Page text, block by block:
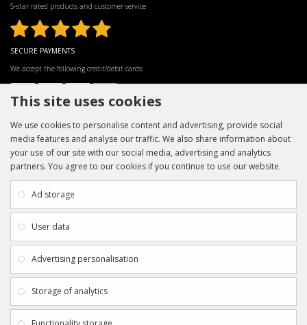
5-star rated products and customer service
SECURE PAYMENTS
We accept the following credit/debit cards:
INFORMATION
Payment & Delivery
Privacy Policy
Terms & Conditions
CUSTOMER SERVICE
Returns
Gift Certificates
Clearance
This site uses cookies
We use cookies to personalise content and advertising, provide social
media features and analyse our traffic. We also share information about
your use of our site with our social media, advertising and analytics
partners. You agree to our cookies if you continue to use our website.
Ad storage
User data
Advertising personalisation
Storage of analytics